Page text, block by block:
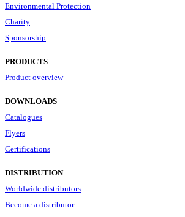
Environmental Protection
Charity
Sponsorship
PRODUCTS
Product overview
DOWNLOADS
Catalogues
Flyers
Certifications
DISTRIBUTION
Worldwide distributors
Become a distributor